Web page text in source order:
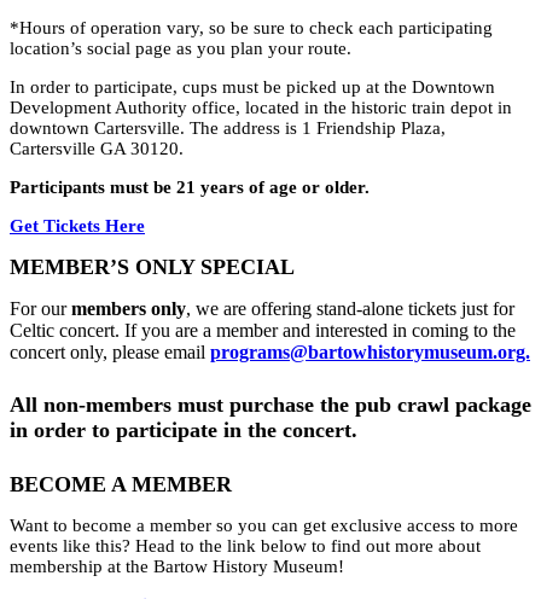
*Hours of operation vary, so be sure to check each participating
location’s social page as you plan your route.
In order to participate, cups must be picked up at the Downtown
Development Authority office, located in the historic train depot in
downtown Cartersville. The address is 1 Friendship Plaza,
Cartersville GA 30120.
Participants must be 21 years of age or older.
Get Tickets Here
MEMBER’S ONLY SPECIAL
For ourmembers only, we are offering stand-alone tickets just for
Celtic concert. If you are a member and interested in coming to the
concert only, please email programs@bartowhistorymuseum.org.
All non-members must purchase the pub crawl package
in order to participate in the concert.
BECOME A MEMBER
Want to become a member so you can get exclusive access to more
events like this? Head to the link below to find out more about
membership at the Bartow History Museum!